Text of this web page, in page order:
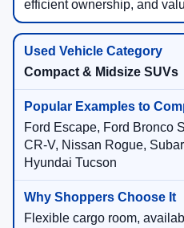
efficient ownership, and
Compact & Midsize SUVs
Ford Escape, Ford Bronco
CR-V, Nissan Rogue,
Hyundai Tucson
Flexible cargo room,